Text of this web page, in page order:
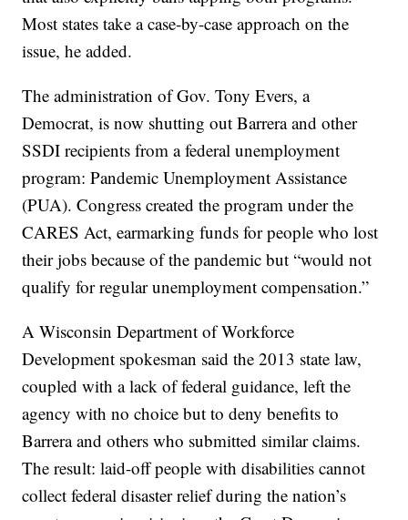
Most states take a case-by-case approach on the
issue, he added.
The administration of Gov. Tony Evers, a
Democrat, is now shutting out Barrera and other
SSDI recipients from a federal unemployment
program: Pandemic Unemployment Assistance
(PUA). Congress created the program under the
CARES Act, earmarking funds for people who lost
their jobs because of the pandemic but “would not
qualify for regular unemployment compensation.”
A Wisconsin Department of Workforce
Development spokesman said the 2013 state law,
coupled with a lack of federal guidance, left the
agency with no choice but to deny benefits to
Barrera and others who submitted similar claims.
The result: laid-off people with disabilities cannot
collect federal disaster relief during the nation’s